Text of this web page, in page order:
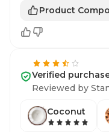
Product
Verified
Reviewed by
Coconut